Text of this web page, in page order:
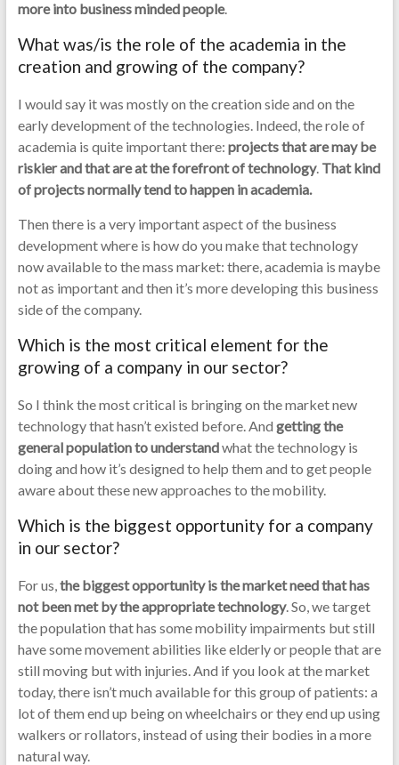
more into business minded people.
What was/is the role of the academia in the
creation and growing of the company?
I would say it was mostly on the creation side and on the
early development of the technologies. Indeed, the role of
academia is quite important there: projects that are may be
riskier and that are at the forefront of technology. That kind
of projects normally tend to happen in academia.
Then there is a very important aspect of the business
development where is how do you make that technology
now available to the mass market: there, academia is maybe
not as important and then it’s more developing this business
side of the company.
Which is the most critical element for the
growing of a company in our sector?
So I think the most critical is bringing on the market new
technology that hasn’t existed before. And getting the
general population to understandwhat the technology is
doing and how it’s designed to help them and to get people
aware about these new approaches to the mobility.
Which is the biggest opportunity for a company
in our sector?
For us,the biggest opportunity is the market need that has
not been met by the appropriate technology. So, we target
the population that has some mobility impairments but still
have some movement abilities like elderly or people that are
still moving but with injuries. And if you look at the market
today, there isn’t much available for this group of patients: a
lot of them end up being on wheelchairs or they end up using
walkers or rollators, instead of using their bodies in a more
natural way.